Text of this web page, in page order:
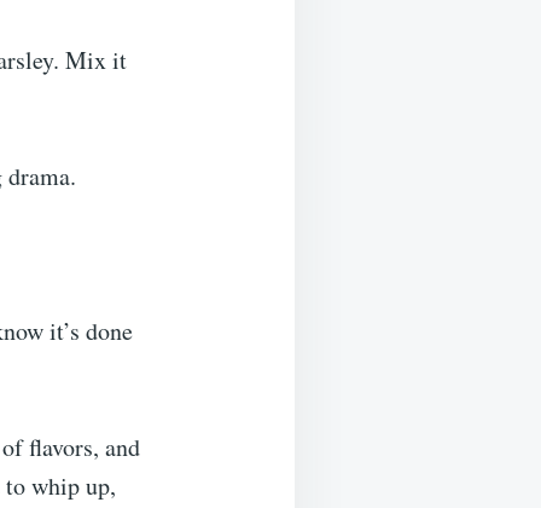
Mix it
it’s done
flavors, and
to whip up,